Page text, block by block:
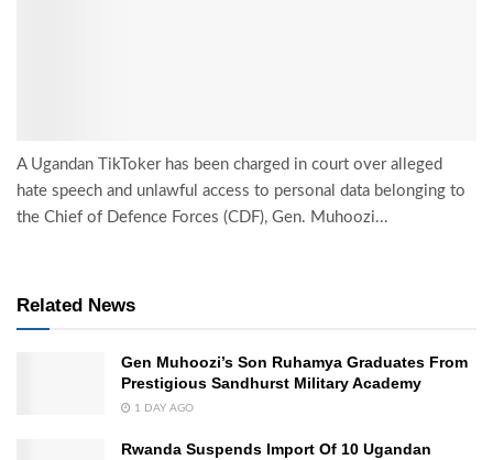
A Ugandan TikToker has been charged in court over alleged
hate speech and unlawful access to personal data belonging to
the Chief of Defence Forces (CDF), Gen. Muhoozi...
Related News
Gen Muhoozi’s Son Ruhamya Graduates From
Prestigious Sandhurst Military Academy
1 DAY AGO
Rwanda Suspends Import Of 10 Ugandan